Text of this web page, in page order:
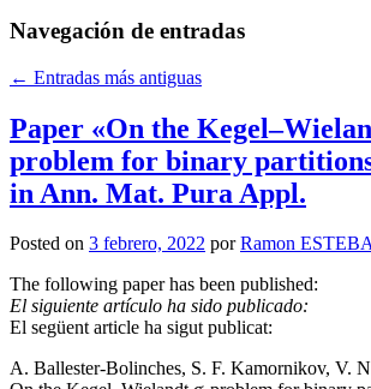
Navegación de entradas
← Entradas más antiguas
Paper «On the
problem for binary
in Ann. Mat. Pura Appl.
Posted on 3 febrero, 2022 porRamon
The following paper has been published:
El siguiente artículo ha sido publicado:
El següent article ha sigut publicat:
A. Ballester-Bolinches, S. F. Kamornikov, V.